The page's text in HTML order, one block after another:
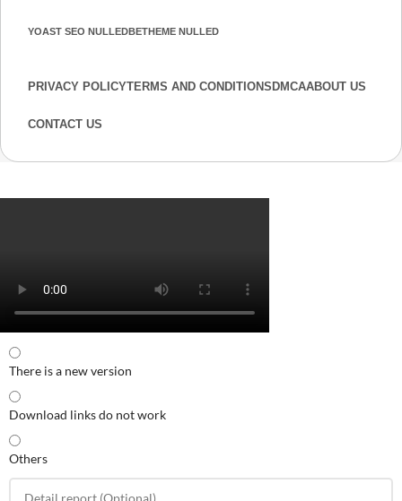
YOAST SEO NULLEDBETHEME NULLED
PRIVACY POLICYTERMS AND CONDITIONS DMCAABOUT US
CONTACT US
There is a new version
Download links do not work
Others